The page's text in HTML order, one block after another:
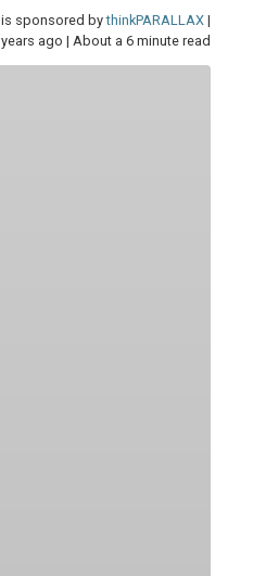
is sponsored bythinkPARALLAX |
ago | About a 6 minute read